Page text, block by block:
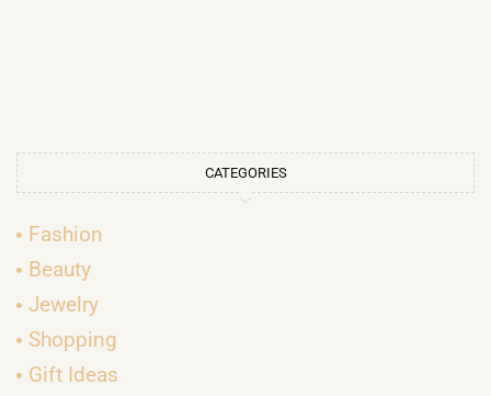
CATEGORIES
Fashion
Beauty
Jewelry
Shopping
Gift Ideas